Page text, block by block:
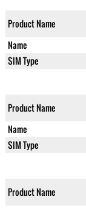
Product Name
Name
SIM Type
Product Name
Name
SIM Type
Product Name